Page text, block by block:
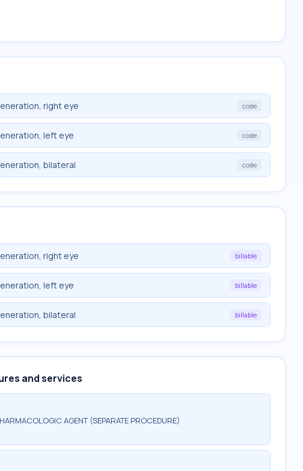
right eye code
left eye code
bilateral code
right eye billable
left eye billable
bilateral billable
and services
AGENT (SEPARATE PROCEDURE)